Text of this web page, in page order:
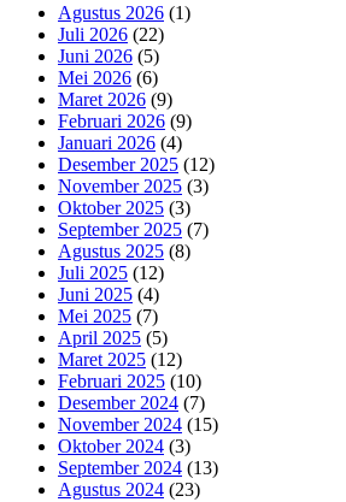
Agustus 2026 (1)
Juli 2026 (22)
Juni 2026 (5)
Mei 2026 (6)
Maret 2026 (9)
Februari 2026 (9)
Januari 2026 (4)
Desember 2025 (12)
November 2025 (3)
Oktober 2025 (3)
September 2025 (7)
Agustus 2025 (8)
Juli 2025 (12)
Juni 2025 (4)
Mei 2025 (7)
April 2025 (5)
Maret 2025 (12)
Februari 2025 (10)
Desember 2024 (7)
November 2024 (15)
Oktober 2024 (3)
September 2024 (13)
Agustus 2024 (23)